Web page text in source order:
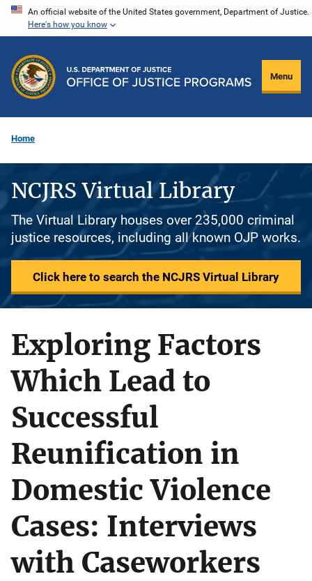
Skip
content
An official website of the United States government, Department of Justice.
Here's how you know
Menu
Home
NCJRS Virtual Library
The Virtual Library houses over 235,000 criminal
justice resources, including all known OJP works.
Click here to search the NCJRS Virtual Library
Exploring Factors
Which Lead to
Successful
Reunification in
Domestic Violence
Cases: Interviews
with Caseworkers